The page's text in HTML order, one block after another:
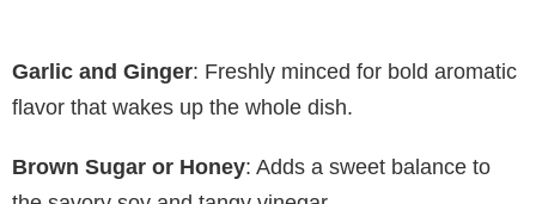
Garlic and Ginger: Freshly minced for bold aromatic
flavor that wakes up the whole dish.
Brown Sugar or Honey: Adds a sweet balance to